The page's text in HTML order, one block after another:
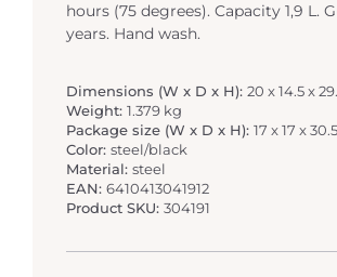
hours (75 degrees). Capacity 1,9 L.
years. Hand wash.
Dimensions (W x D x H):20 x 14.5 x
Weight:1.379 kg
Package size (W x D x H):17 x 17 x
Color:steel/black
Material:steel
EAN:6410413041912
Product SKU:304191